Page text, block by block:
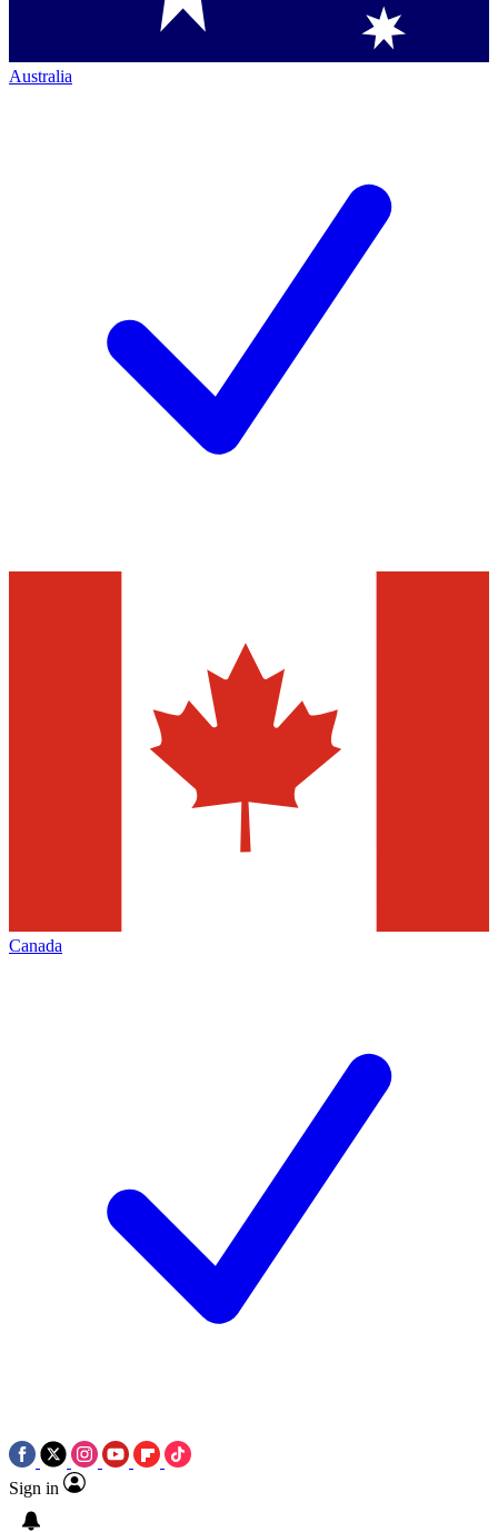
Australia
Canada
Sign in